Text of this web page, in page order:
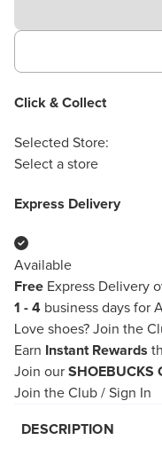
Click & Collect
Selected Store:
Select a store
Express Delivery
Available
Free Express Delivery
1 - 4 business days for
Love shoes? Join the
Earn
Instant Rewards
Join our SHOEBUCKS
Join the Club / Sign In
DESCRIPTION